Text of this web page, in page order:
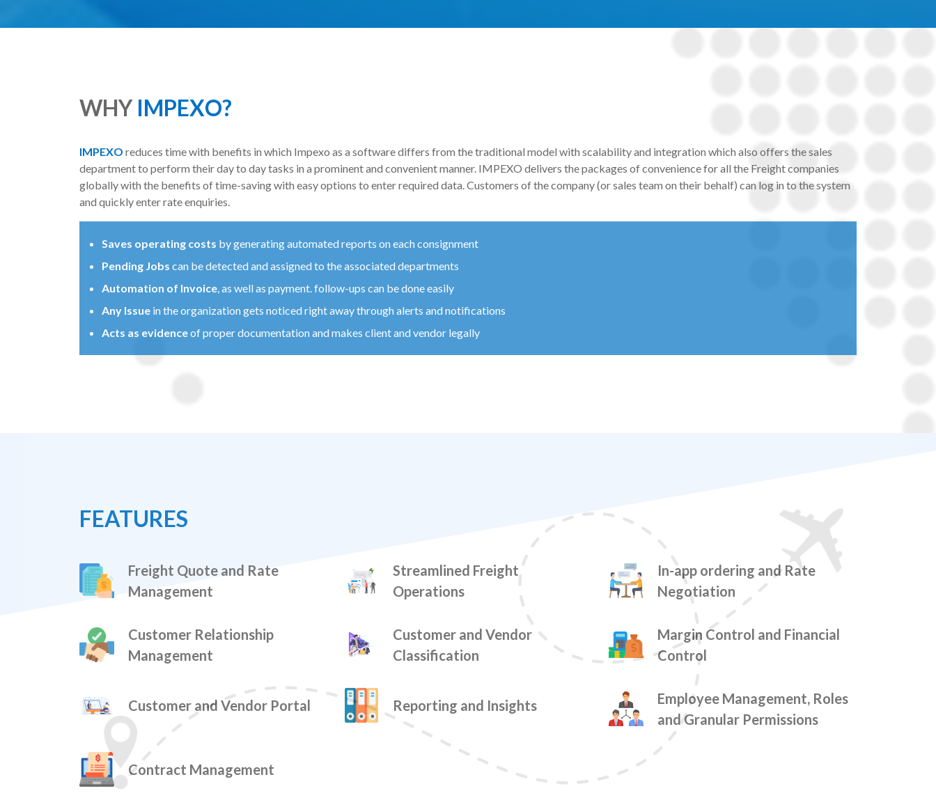
WHY IMPEXO?
IMPEXO reduces time with benefits in which Impexo as a software differs from the traditional model with scalability and integration which also offers the sales
department to perform their day to day tasks in a prominent and convenient manner. IMPEXO delivers the packages of convenience for all the Freight companies
globally with the benefits of time-saving with easy options to enter required data. Customers of the company (or sales team on their behalf) can log in to the system
and quickly enter rate enquiries.
Saves operating costs by generating automated reports on each consignment
Pending Jobs can be detected and assigned to the associated departments
Automation of Invoice, as well as payment. follow-ups can be done easily
Any Issue in the organization gets noticed right away through alerts and notifications
Acts as evidenceof proper documentation and makes client and vendor legally
FEATURES
Freight Quote and Rate
Management
Streamlined Freight
Operations
In-app ordering and Rate
Negotiation
Customer Relationship
Management
Customer and Vendor
Classification
Margin Control and Financial
Control
Customer and Vendor Portal Reporting and Insights
Employee Management, Roles
and Granular Permissions
Contract Management